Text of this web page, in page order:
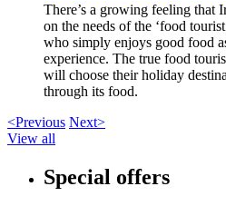
There’s a growing feeling that
on the needs of the ‘food
who simply enjoys good food
experience. The true food
will choose their holiday
through its food.
<Previous Next>
View all
Special offers